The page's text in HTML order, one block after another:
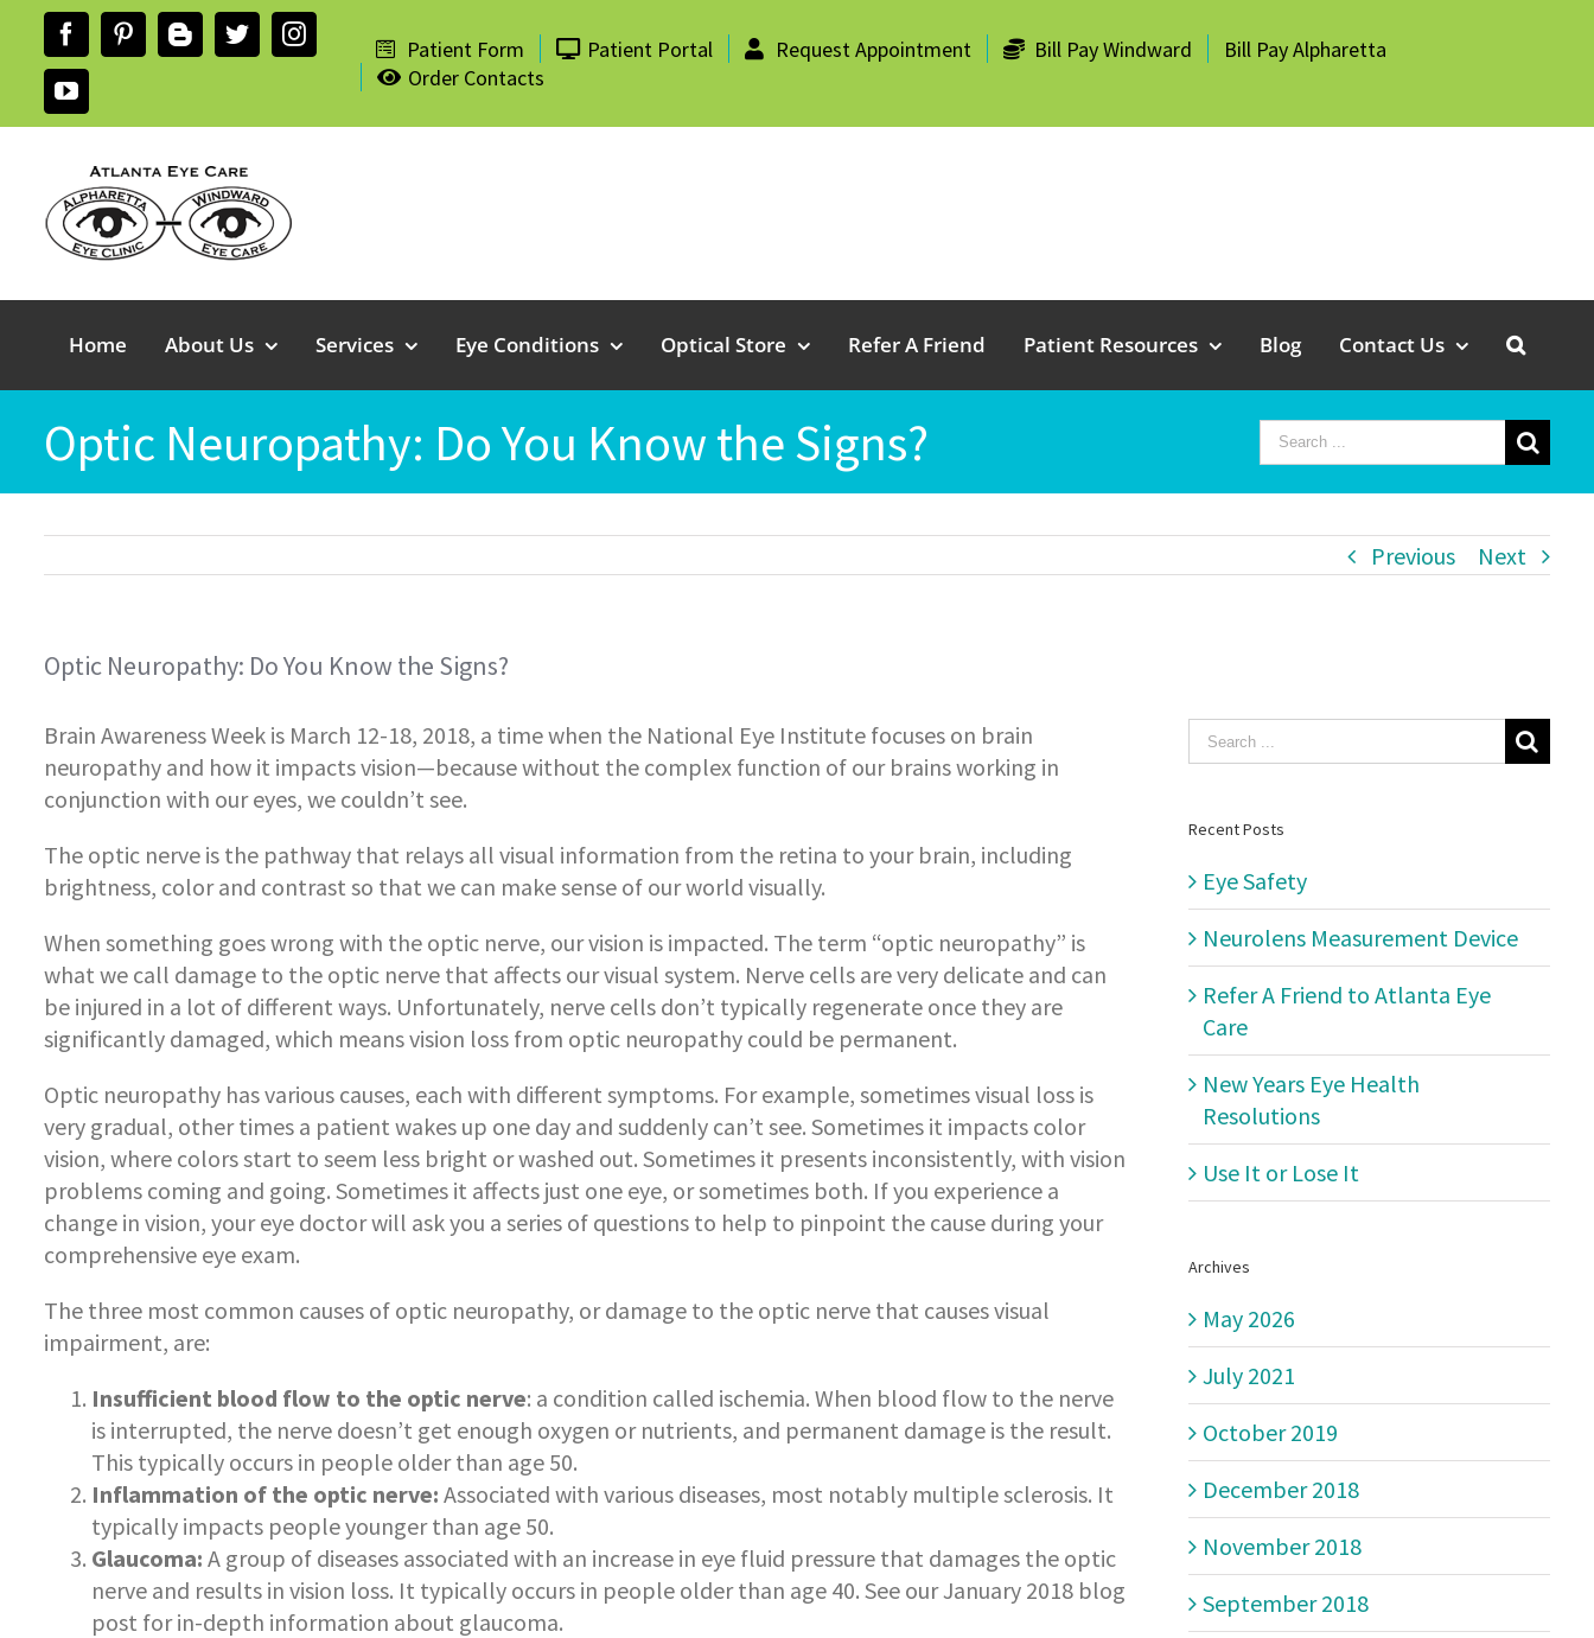
content
FacebookPinterestBloggerTwitterInstagram
YouTube
Patient Form Patient Portal Request Appointment Bill Pay Windward
Bill Pay Alpharetta
Order Contacts
Home About Us Services Eye Conditions Optical Store Refer A Friend Patient Resources Blog Contact Us
Optic Neuropathy: Do You Know the Signs?
Search
for:
Previous Next
Optic Neuropathy: Do You Know the Signs?
Brain Awareness Week is March 12-18, 2018, a time when the National Eye Institute focuses on brain
neuropathy and how it impacts vision—because without the complex function of our brains working in
conjunction with our eyes, we couldn’t see.
The optic nerve is the pathway that relays all visual information from the retina to your brain, including
brightness, color and contrast so that we can make sense of our world visually.
When something goes wrong with the optic nerve, our vision is impacted. The term “optic neuropathy” is
what we call damage to the optic nerve that affects our visual system. Nerve cells are very delicate and can
be injured in a lot of different ways. Unfortunately, nerve cells don’t typically regenerate once they are
significantly damaged, which means vision loss from optic neuropathy could be permanent.
Optic neuropathy has various causes, each with different symptoms. For example, sometimes visual loss is
very gradual, other times a patient wakes up one day and suddenly can’t see. Sometimes it impacts color
vision, where colors start to seem less bright or washed out. Sometimes it presents inconsistently, with vision
problems coming and going. Sometimes it affects just one eye, or sometimes both. If you experience a
change in vision, your eye doctor will ask you a series of questions to help to pinpoint the cause during your
comprehensive eye exam.
The three most common causes of optic neuropathy, or damage to the optic nerve that causes visual
impairment, are:
Insufficient blood flow to the optic nerve: a condition called ischemia. When blood flow to the nerve
is interrupted, the nerve doesn’t get enough oxygen or nutrients, and permanent damage is the result.
This typically occurs in people older than age 50.
Inflammation of the optic nerve: Associated with various diseases, most notably multiple sclerosis. It
typically impacts people younger than age 50.
Glaucoma: A group of diseases associated with an increase in eye fluid pressure that damages the optic
nerve and results in vision loss. It typically occurs in people older than age 40. See our January 2018 blog
post for in-depth information about glaucoma.
Search
for:
Recent Posts
Eye Safety
Neurolens Measurement Device
Refer A Friend to Atlanta Eye
Care
New Years Eye Health
Resolutions
Use It or Lose It
Archives
May 2026
July 2021
October 2019
December 2018
November 2018
September 2018